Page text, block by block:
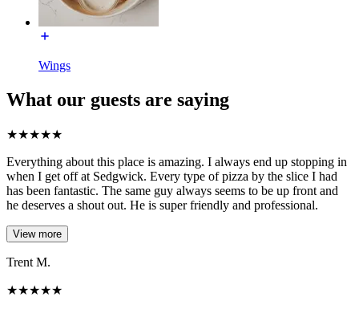
Wings
What our guests are saying
★★★★★
Everything about this place is amazing. I always end up stopping in
when I get off at Sedgwick. Every type of pizza by the slice I had
has been fantastic. The same guy always seems to be up front and
he deserves a shout out. He is super friendly and professional.
View more
Trent M.
★★★★★